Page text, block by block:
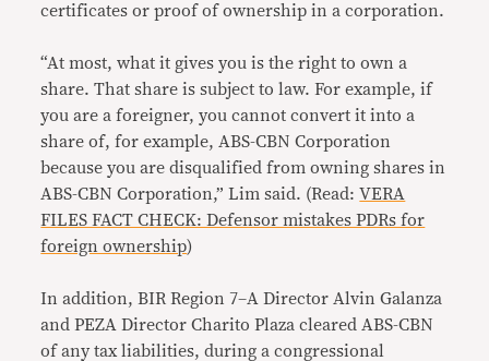
certificates or proof of ownership in a corporation.
“At most, what it gives you is the right to own a
share. That share is subject to law. For example, if
you are a foreigner, you cannot convert it into a
share of, for example, ABS-CBN Corporation
because you are disqualified from owning shares in
ABS-CBN Corporation,” Lim said. (Read:VERA
FILES FACT CHECK: Defensor mistakes PDRs for
foreign ownership)
In addition, BIR Region 7–A Director Alvin Galanza
and PEZA Director Charito Plaza cleared ABS-CBN
of any tax liabilities, during a congressional